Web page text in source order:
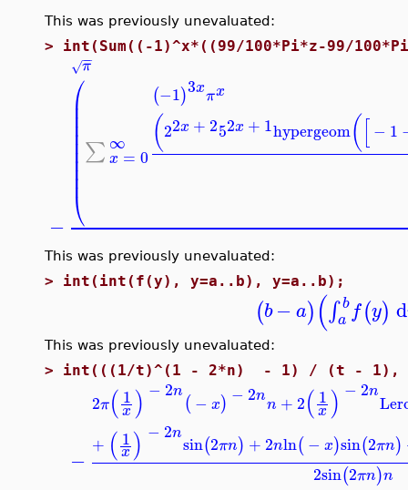
This was previously unevaluated:
> int(Sum((-1)^x*((99/100*Pi*z-99/
−
π
−
−
√
⎛
⎝
⎜
⎜⎜⎜⎜⎜⎜⎜⎜⎜
∑ ∞
x = 0
(−1)3xπx
(22x + 252x + 1hypergeom([− 1
This was previously unevaluated:
> int(int(f(y), y=a..b), y=a..b);
(b − a)(∫ b
a f(y) d
This was previously unevaluated:
> int(((1/t)^(1 - 2*n) - 1) / (t - 1),
−
2π( 1
x) − 2n(− x) − 2nn + 2( 1
x) − 2n
+ ( 1
x) − 2nsin(2πn) + 2nln(− x)sin(2πn)
2sin(2πn)n